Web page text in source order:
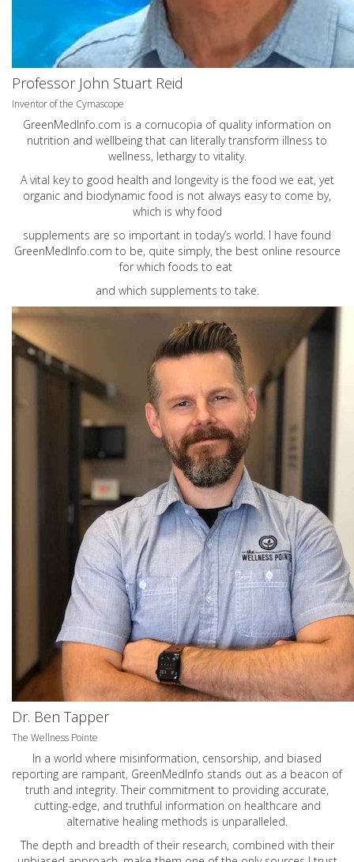
Professor John Stuart Reid
Inventor of the Cymascope
GreenMedInfo.com is a cornucopia of quality information on
nutrition and wellbeing that can literally transform illness to
wellness, lethargy to vitality.
A vital key to good health and longevity is the food we eat, yet
organic and biodynamic food is not always easy to come by,
which is why food
supplements are so important in today’s world. I have found
GreenMedInfo.com to be, quite simply, the best online resource
for which foods to eat
and which supplements to take.
Dr. Ben Tapper
The Wellness Pointe
In a world where misinformation, censorship, and biased
reporting are rampant, GreenMedInfo stands out as a beacon of
truth and integrity. Their commitment to providing accurate,
cutting-edge, and truthful information on healthcare and
alternative healing methods is unparalleled.
The depth and breadth of their research, combined with their